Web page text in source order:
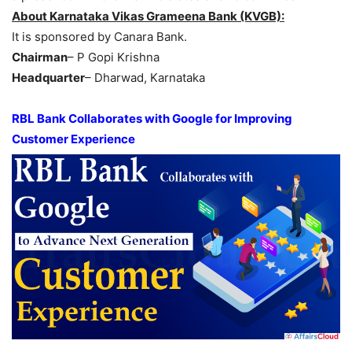
About Karnataka Vikas Grameena Bank (KVGB):
It is sponsored by Canara Bank.
Chairman– P Gopi Krishna
Headquarter– Dharwad, Karnataka
RBL Bank Collaborates with Google for Improving
Customer Experience